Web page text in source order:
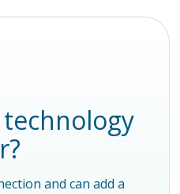
and can add a